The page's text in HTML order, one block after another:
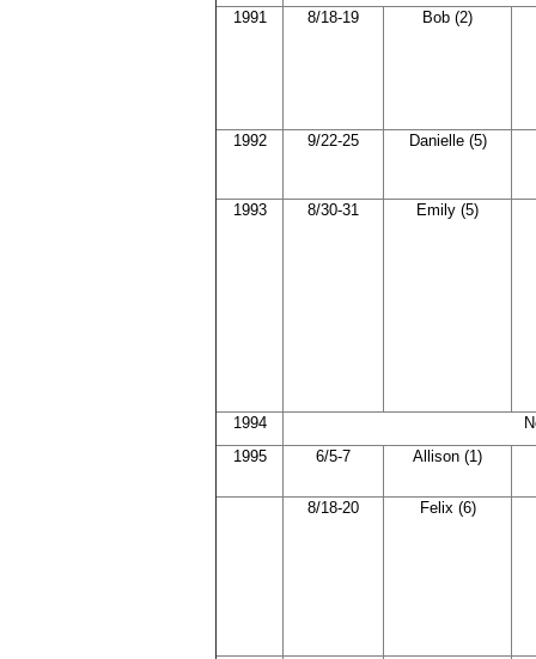
1991
8/18-19 Bob (2)
1992 9/22-25 Danielle (5)
1993 8/30-31 Emily (5)
1994
1995
6/5-7 Allison (1)
8/18-20 Felix (6)